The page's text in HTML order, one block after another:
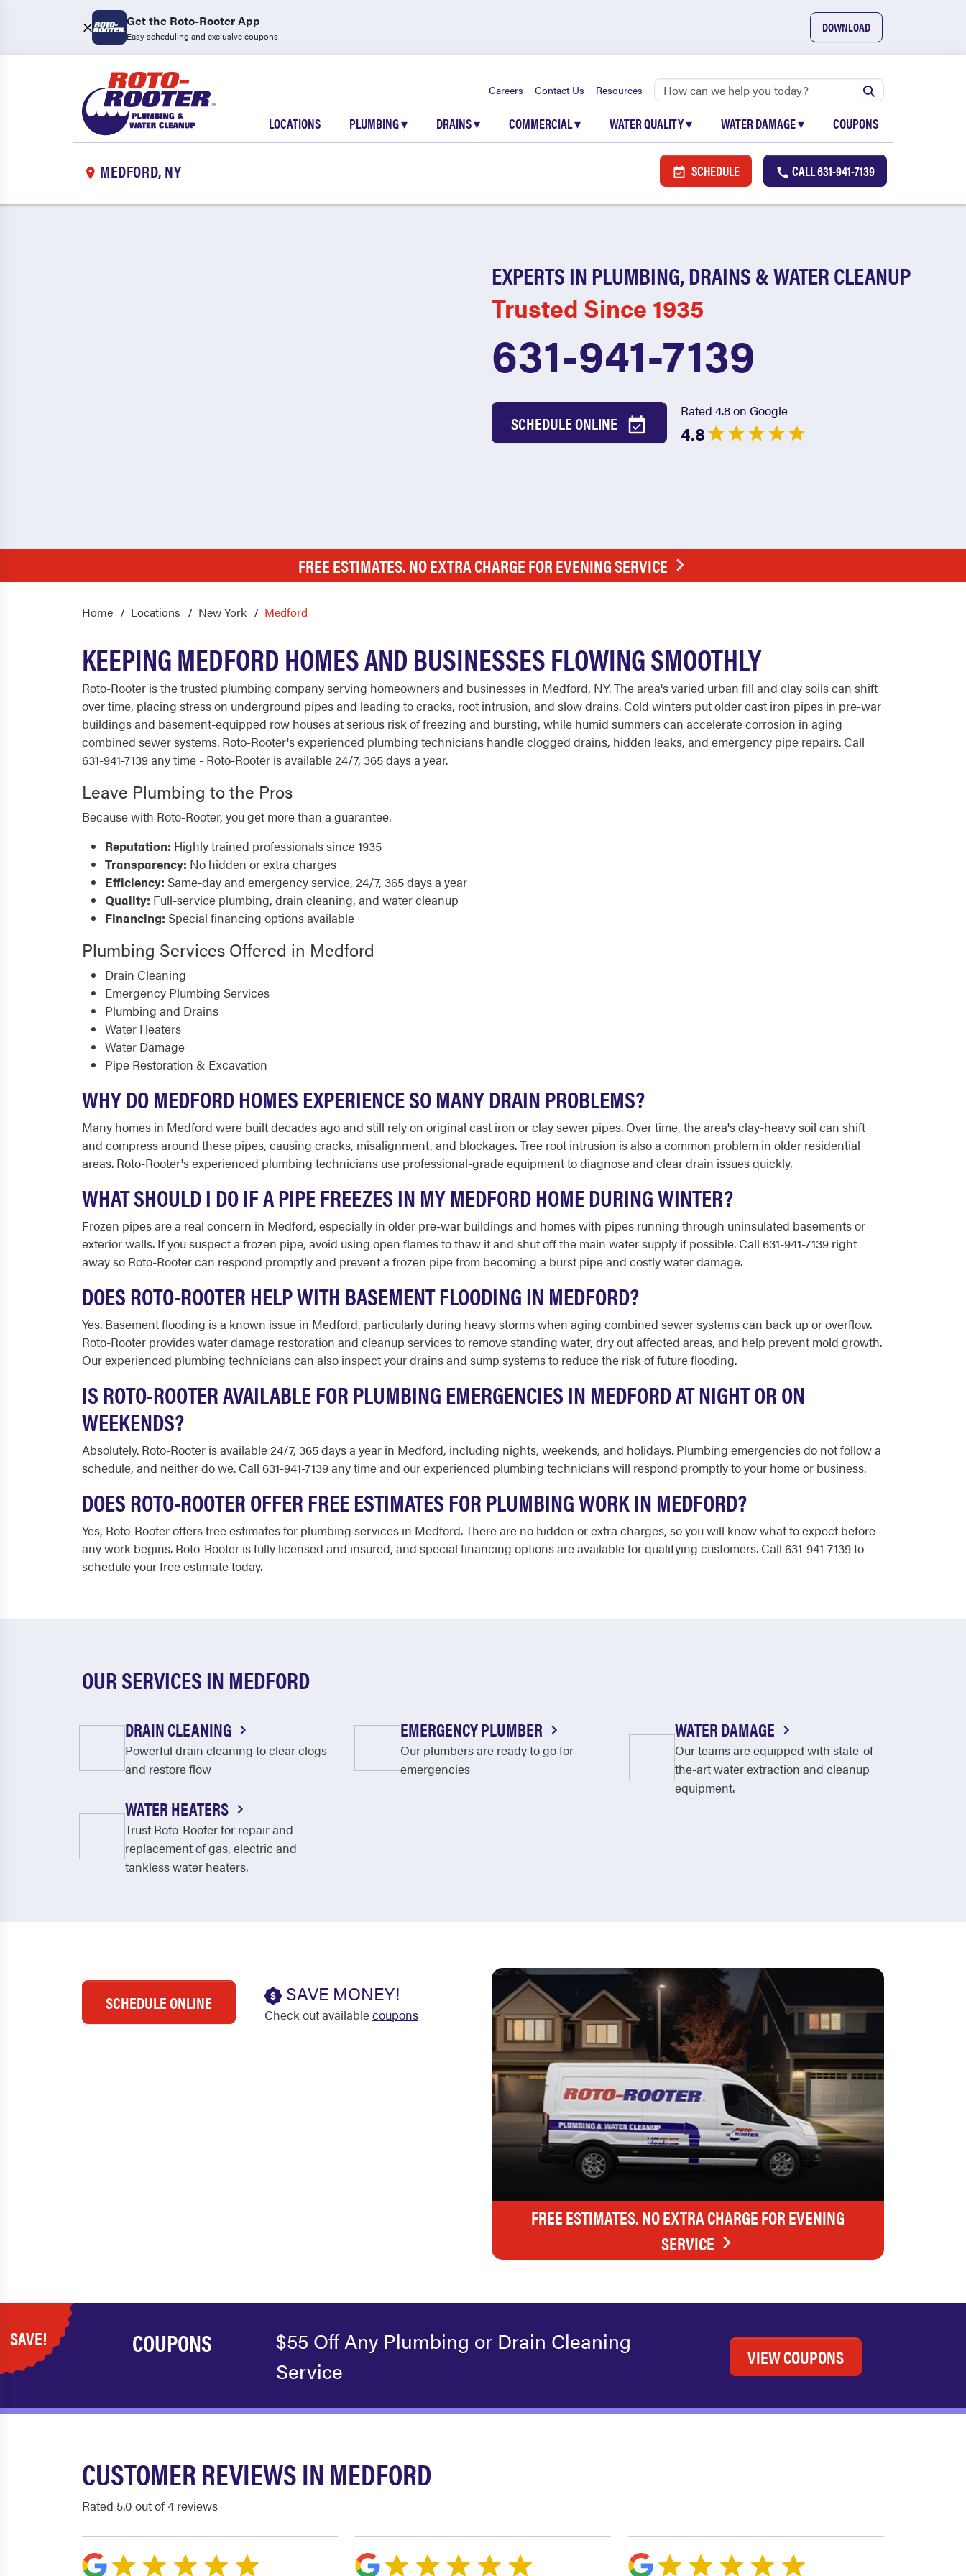
Get the Roto-Rooter App
Easy scheduling and exclusive coupons
DOWNLOAD
Careers Contact Us Resources
LOCATIONS PLUMBING▾ DRAINS▾ COMMERCIAL▾ WATER QUALITY▾ WATER DAMAGE▾ COUPONS
MEDFORD, NY SCHEDULE CALL631-941-7139
EXPERTS IN PLUMBING, DRAINS & WATER CLEANUP
Trusted Since 1935
631-941-7139
SCHEDULE ONLINE
Rated 4.8 on Google
4.8
FREE ESTIMATES. NO EXTRA CHARGE FOR EVENING SERVICE
Home Locations New York Medford
KEEPING MEDFORD HOMES AND BUSINESSES FLOWING SMOOTHLY
Roto-Rooter is the trusted plumbing company serving homeowners and businesses in Medford, NY. The area's varied urban fill and clay soils can shift
over time, placing stress on underground pipes and leading to cracks, root intrusion, and slow drains. Cold winters put older cast iron pipes in pre-war
buildings and basement-equipped row houses at serious risk of freezing and bursting, while humid summers can accelerate corrosion in aging
combined sewer systems. Roto-Rooter's experienced plumbing technicians handle clogged drains, hidden leaks, and emergency pipe repairs. Call
631-941-7139 any time - Roto-Rooter is available 24/7, 365 days a year.
Leave Plumbing to the Pros
Because with Roto-Rooter, you get more than a guarantee.
Reputation: Highly trained professionals since 1935
Transparency: No hidden or extra charges
Efficiency: Same-day and emergency service, 24/7, 365 days a year
Quality: Full-service plumbing, drain cleaning, and water cleanup
Financing: Special financing options available
Plumbing Services Offered in Medford
Drain Cleaning
Emergency Plumbing Services
Plumbing and Drains
Water Heaters
Water Damage
Pipe Restoration & Excavation
WHY DO MEDFORD HOMES EXPERIENCE SO MANY DRAIN PROBLEMS?
Many homes in Medford were built decades ago and still rely on original cast iron or clay sewer pipes. Over time, the area's clay-heavy soil can shift
and compress around these pipes, causing cracks, misalignment, and blockages. Tree root intrusion is also a common problem in older residential
areas. Roto-Rooter's experienced plumbing technicians use professional-grade equipment to diagnose and clear drain issues quickly.
WHAT SHOULD I DO IF A PIPE FREEZES IN MY MEDFORD HOME DURING WINTER?
Frozen pipes are a real concern in Medford, especially in older pre-war buildings and homes with pipes running through uninsulated basements or
exterior walls. If you suspect a frozen pipe, avoid using open flames to thaw it and shut off the main water supply if possible. Call 631-941-7139 right
away so Roto-Rooter can respond promptly and prevent a frozen pipe from becoming a burst pipe and costly water damage.
DOES ROTO-ROOTER HELP WITH BASEMENT FLOODING IN MEDFORD?
Yes. Basement flooding is a known issue in Medford, particularly during heavy storms when aging combined sewer systems can back up or overflow.
Roto-Rooter provides water damage restoration and cleanup services to remove standing water, dry out affected areas, and help prevent mold growth.
Our experienced plumbing technicians can also inspect your drains and sump systems to reduce the risk of future flooding.
IS ROTO-ROOTER AVAILABLE FOR PLUMBING EMERGENCIES IN MEDFORD AT NIGHT OR ON
WEEKENDS?
Absolutely. Roto-Rooter is available 24/7, 365 days a year in Medford, including nights, weekends, and holidays. Plumbing emergencies do not follow a
schedule, and neither do we. Call 631-941-7139 any time and our experienced plumbing technicians will respond promptly to your home or business.
DOES ROTO-ROOTER OFFER FREE ESTIMATES FOR PLUMBING WORK IN MEDFORD?
Yes, Roto-Rooter offers free estimates for plumbing services in Medford. There are no hidden or extra charges, so you will know what to expect before
any work begins. Roto-Rooter is fully licensed and insured, and special financing options are available for qualifying customers. Call 631-941-7139 to
schedule your free estimate today.
OUR SERVICES IN MEDFORD
DRAIN CLEANING
Powerful drain cleaning to clear clogs
and restore flow
EMERGENCY PLUMBER
Our plumbers are ready to go for
emergencies
WATER DAMAGE
Our teams are equipped with state-of-
the-art water extraction and cleanup
equipment.
WATER HEATERS
Trust Roto-Rooter for repair and
replacement of gas, electric and
tankless water heaters.
SCHEDULE ONLINE SAVE MONEY!
Check out availablecoupons
FREE ESTIMATES. NO EXTRA CHARGE FOR EVENING
SERVICE
SAVE! COUPONS
$55 Off Any Plumbing or Drain Cleaning
Service
VIEW COUPONS
CUSTOMER REVIEWS IN MEDFORD
Rated 5.0 out of 4 reviews